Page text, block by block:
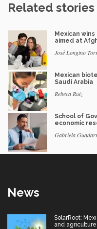
Related stories
Mexican
aimed at
José Longino
Mexican
Saudi Arabia
Rebeca Ruiz
School of
economic
Gabriela
News
SolarRoot:
and agriculture